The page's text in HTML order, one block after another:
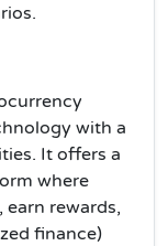
with a
It offers a
where
earn rewards,
finance)